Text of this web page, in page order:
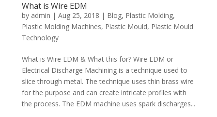
What is Wire EDM
by admin | Aug 25, 2018 | Blog, Plastic Molding,
Plastic Molding Machines, Plastic Mould, Plastic Mould
Technology
What is Wire EDM & What this for? Wire EDM or
Electrical Discharge Machining is a technique used to
slice through metal. The technique uses thin brass wire
for the purpose and can create intricate profiles with
the process. The EDM machine uses spark discharges...